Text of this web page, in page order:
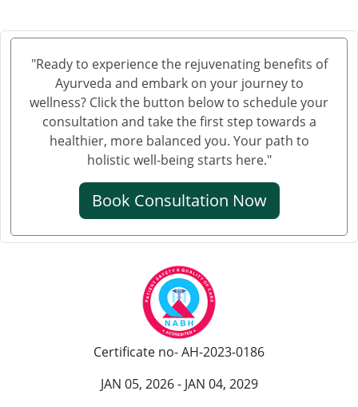
"Ready to experience the rejuvenating benefits of
Ayurveda and embark on your journey to
wellness? Click the button below to schedule your
consultation and take the first step towards a
healthier, more balanced you. Your path to
holistic well-being starts here."
Book Consultation Now
Certificate no- AH-2023-0186
JAN 05, 2026 - JAN 04, 2029